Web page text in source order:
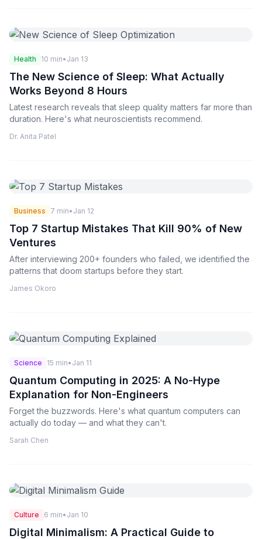
Health 10 min• Jan 13
The New Science of Sleep: What Actually
Works Beyond 8 Hours
Latest research reveals that sleep quality matters far more than
duration. Here's what neuroscientists recommend.
Dr. Anita Patel
Business 7 min• Jan 12
Top 7 Startup Mistakes That Kill 90% of New
Ventures
After interviewing 200+ founders who failed, we identified the
patterns that doom startups before they start.
James Okoro
Science 15 min• Jan 11
Quantum Computing in 2025: A No-Hype
Explanation for Non-Engineers
Forget the buzzwords. Here's what quantum computers can
actually do today — and what they can't.
Sarah Chen
Culture 6 min• Jan 10
Digital Minimalism: A Practical Guide to